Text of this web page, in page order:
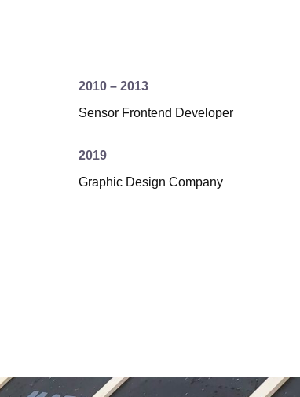
2010 – 2013
Sensor Frontend Developer
2019
Graphic Design Company